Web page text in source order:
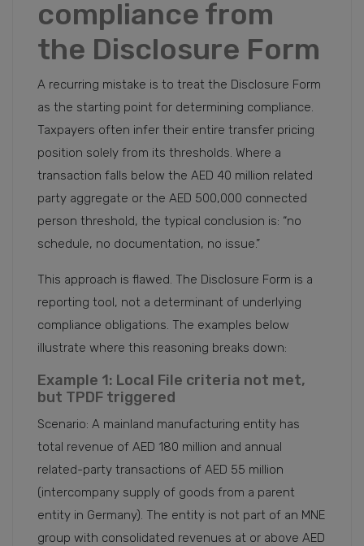
compliance from
the Disclosure Form
A recurring mistake is to treat the Disclosure Form
as the starting point for determining compliance.
Taxpayers often infer their entire transfer pricing
position solely from its thresholds. Where a
transaction falls below the AED 40 million related
party aggregate or the AED 500,000 connected
person threshold, the typical conclusion is: “no
schedule, no documentation, no issue.”
This approach is flawed. The Disclosure Form is a
reporting tool, not a determinant of underlying
compliance obligations. The examples below
illustrate where this reasoning breaks down:
Example 1: Local File criteria not met,
but TPDF triggered
Scenario: A mainland manufacturing entity has
total revenue of AED 180 million and annual
related-party transactions of AED 55 million
(intercompany supply of goods from a parent
entity in Germany). The entity is not part of an MNE
group with consolidated revenues at or above AED